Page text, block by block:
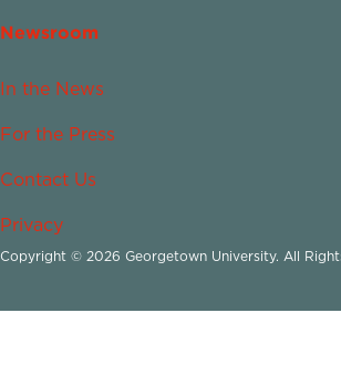
Newsroom
In the News
For the Press
Contact Us
Privacy
Copyright © 2026 Georgetown University. All